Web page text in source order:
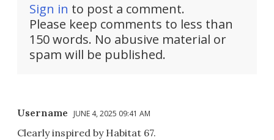
Sign in to post a comment.
Please keep comments to less than
150 words. No abusive material or
spam will be published.
Username JUNE 4, 2025 09:41 AM
Clearly inspired by Habitat 67.